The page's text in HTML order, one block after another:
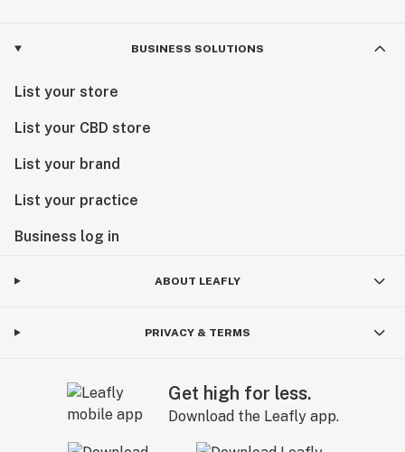
BUSINESS SOLUTIONS
List your store
List your CBD store
List your brand
List your practice
Business log in
ABOUT LEAFLY
PRIVACY & TERMS
Get high for less.
Download the Leafly app.